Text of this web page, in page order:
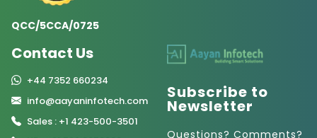
QCC/5CCA/0725
Contact Us
+44 7352 660234
info@aayaninfotech.com
Sales : +1 423-500-3501
Subscribe to
Newsletter
Questions? Comments?